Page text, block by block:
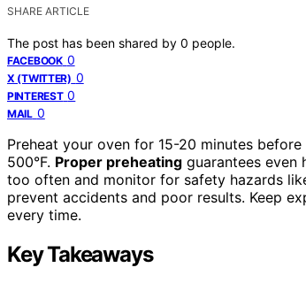
SHARE ARTICLE
The post has been shared by 0 people.
FACEBOOK 0
X (TWITTER) 0
PINTEREST 0
MAIL 0
Preheat your oven for 15-20 minutes
500°F. Proper preheating guarantees even
too often and monitor for safety hazards
prevent accidents and poor results. Keep
every time.
Key Takeaways